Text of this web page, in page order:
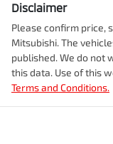
Disclaimer
Please confirm price,
Mitsubishi. The
published. We do not
this data. Use of this
Terms and Conditions.